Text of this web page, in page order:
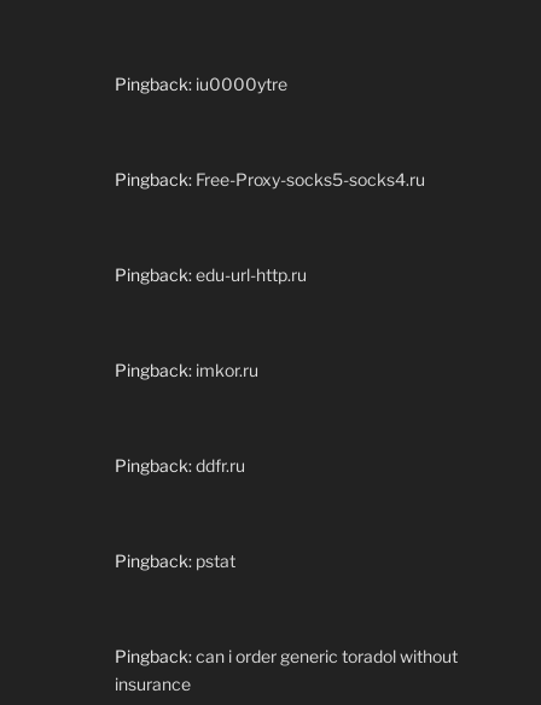
Pingback: iu0000ytre
Pingback: Free-Proxy-socks5-socks4.ru
Pingback:edu-url-http.ru
Pingback: imkor.ru
Pingback:ddfr.ru
Pingback: pstat
Pingback:can i order generic toradol without
insurance